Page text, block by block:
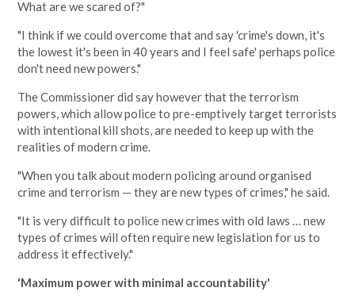
What are we scared of?"
"I think if we could overcome that and say 'crime's down, it's
the lowest it's been in 40 years and I feel safe' perhaps police
don't need new powers."
The Commissioner did say however that the terrorism
powers, which allow police to pre-emptively target terrorists
with intentional kill shots, are needed to keep up with the
realities of modern crime.
"When you talk about modern policing around organised
crime and terrorism — they are new types of crimes," he said.
"It is very difficult to police new crimes with old laws … new
types of crimes will often require new legislation for us to
address it effectively."
'Maximum power with minimal accountability'